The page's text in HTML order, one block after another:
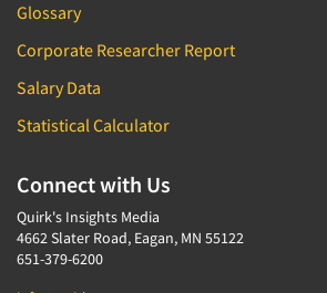
Glossary
Corporate Researcher Report
Salary Data
Statistical Calculator
Connect with Us
Quirk's Insights Media
4662 Slater Road, Eagan, MN 55122
651-379-6200